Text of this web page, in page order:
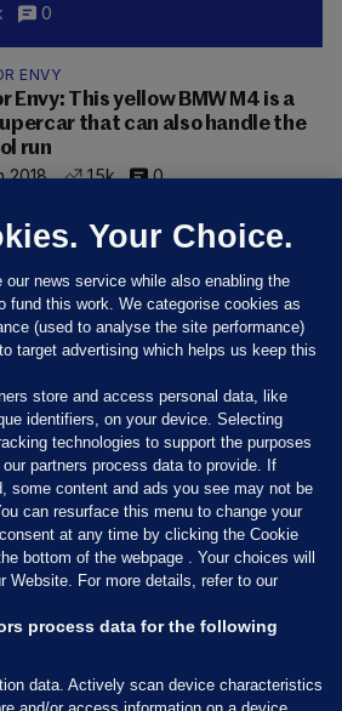
0
ENVY
Envy: This yellow BMW M4 is a
that can also handle the
run
2018
1.5k 0
Your Choice.
our news service while also enabling the
fund this work. We categorise cookies as
(used to analyse the site performance)
target advertising which helps us keep this
store and access personal data, like
identifiers, on your device. Selecting
technologies to support the purposes
partners process data to provide. If
some content and ads you see may not be
can resurface this menu to change your
at any time by clicking the Cookie
bottom of the webpage . Your choices will
Website. For more details, refer to our
process data for the following
data. Actively scan device characteristics